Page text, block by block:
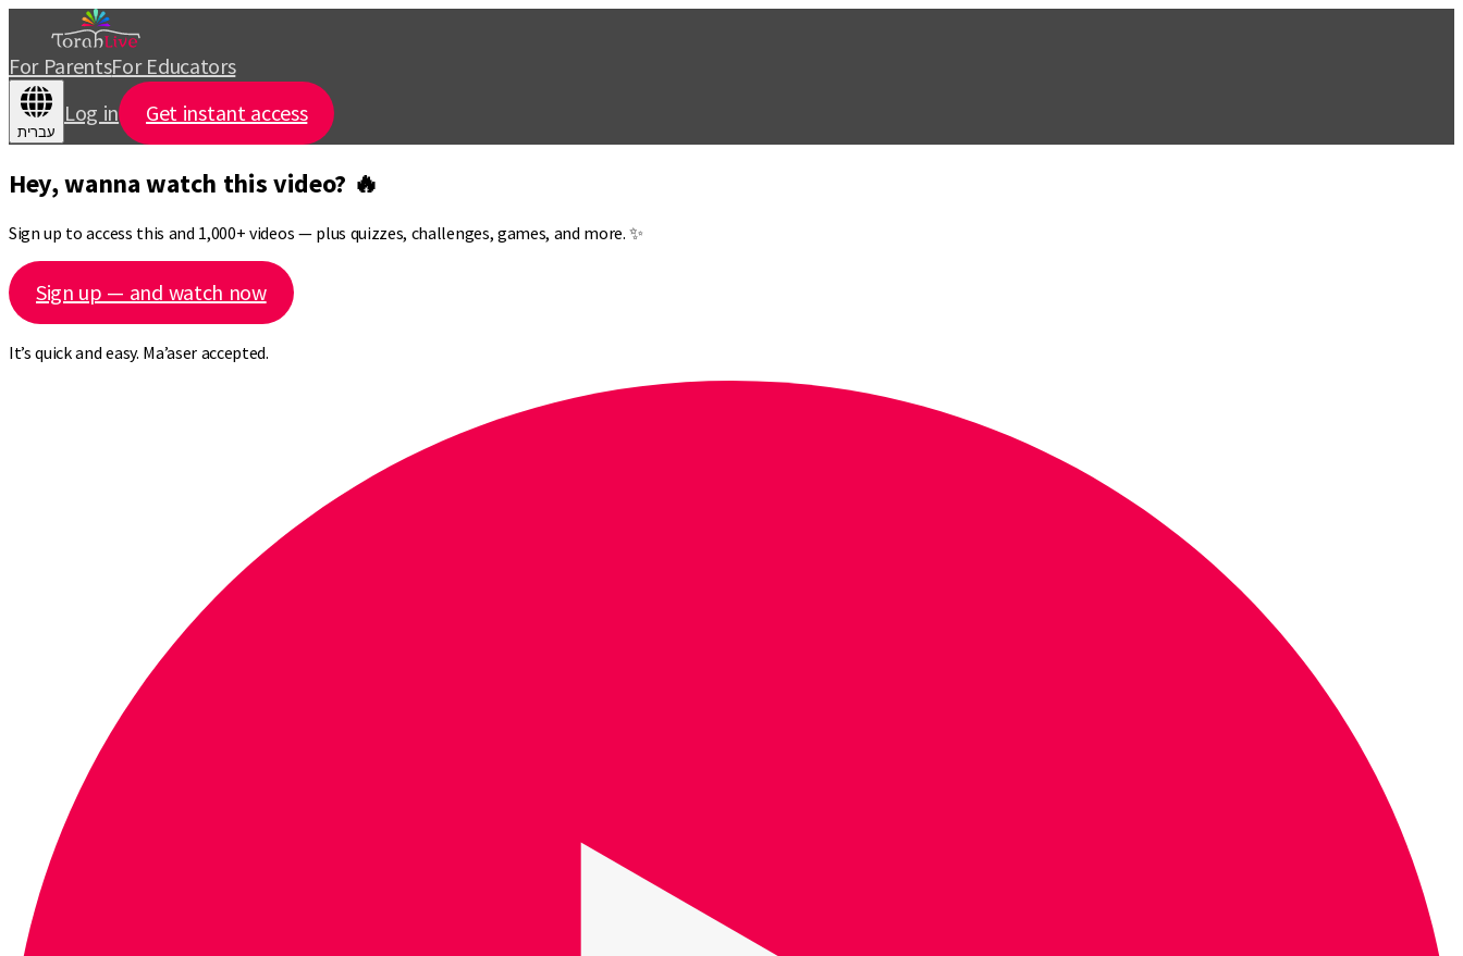
For ParentsFor Educators
עברית
Log in Get instant access
Hey, wanna watch this video? 🔥
Sign up to access this and 1,000+ videos — plus quizzes, challenges, games, and more. ✨
Sign up — and watch now
It’s quick and easy. Ma’aser accepted.